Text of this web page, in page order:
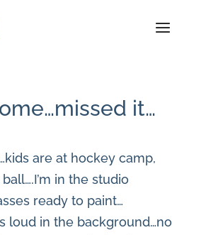
it…
are at hockey camp,
in the studio
ready to paint…
loud in the background…no